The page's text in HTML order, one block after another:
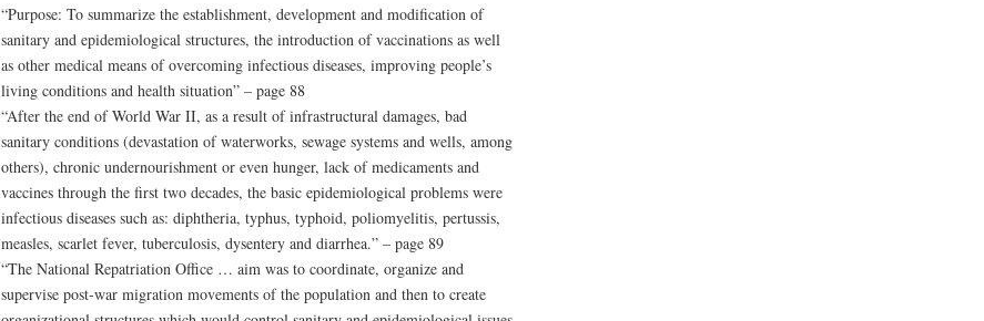
“Purpose: To summarize the establishment, development and modification of
sanitary and epidemiological structures, the introduction of vaccinations as well
as other medical means of overcoming infectious diseases, improving people’s
living conditions and health situation” – page 88
“After the end of World War II, as a result of infrastructural damages, bad
sanitary conditions (devastation of waterworks, sewage systems and wells, among
others), chronic undernourishment or even hunger, lack of medicaments and
vaccines through the first two decades, the basic epidemiological problems were
infectious diseases such as: diphtheria, typhus, typhoid, poliomyelitis, pertussis,
measles, scarlet fever, tuberculosis, dysentery and diarrhea.” – page 89
“The National Repatriation Office … aim was to coordinate, organize and
supervise post-war migration movements of the population and then to create